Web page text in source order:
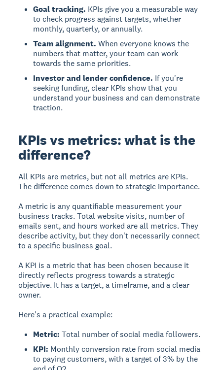
Goal tracking. KPIs give you a measurable way
to check progress against targets, whether
monthly, quarterly, or annually.
Team alignment. When everyone knows the
numbers that matter, your team can work
towards the same priorities.
Investor and lender confidence. If you're
seeking funding, clear KPIs show that you
understand your business and can demonstrate
traction.
KPIs vs metrics: what is the
difference?
All KPIs are metrics, but not all metrics are KPIs.
The difference comes down to strategic importance.
A metric is any quantifiable measurement your
business tracks. Total website visits, number of
emails sent, and hours worked are all metrics. They
describe activity, but they don't necessarily connect
to a specific business goal.
A KPI is a metric that has been chosen because it
directly reflects progress towards a strategic
objective. It has a target, a timeframe, and a clear
owner.
Here's a practical example:
Metric: Total number of social media followers.
KPI: Monthly conversion rate from social media
to paying customers, with a target of 3% by the